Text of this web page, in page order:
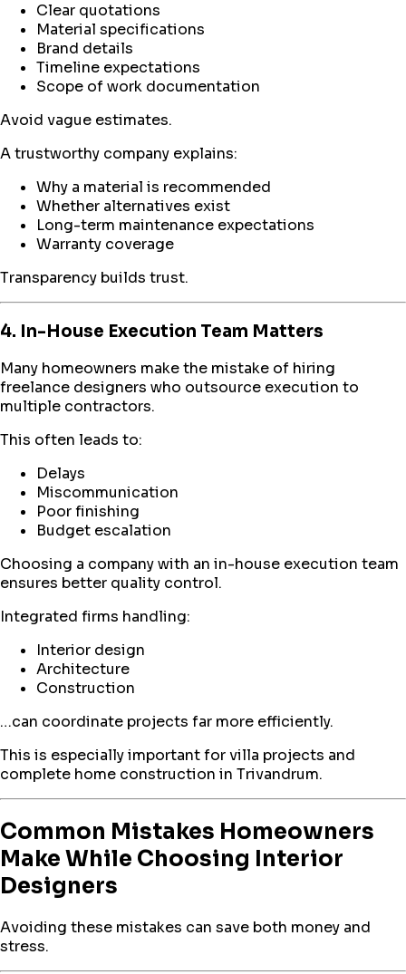
Clear quotations
Material specifications
Brand details
Timeline expectations
Scope of work documentation
Avoid vague estimates.
A trustworthy company explains:
Why a material is recommended
Whether alternatives exist
Long-term maintenance expectations
Warranty coverage
Transparency builds trust.
4. In-House Execution Team Matters
Many homeowners make the mistake of hiring
freelance designers who outsource execution to
multiple contractors.
This often leads to:
Delays
Miscommunication
Poor finishing
Budget escalation
Choosing a company with an in-house execution team
ensures better quality control.
Integrated firms handling:
Interior design
Architecture
Construction
…can coordinate projects far more efficiently.
This is especially important for villa projects and
complete home construction in Trivandrum.
Common Mistakes Homeowners
Make While Choosing Interior
Designers
Avoiding these mistakes can save both money and
stress.